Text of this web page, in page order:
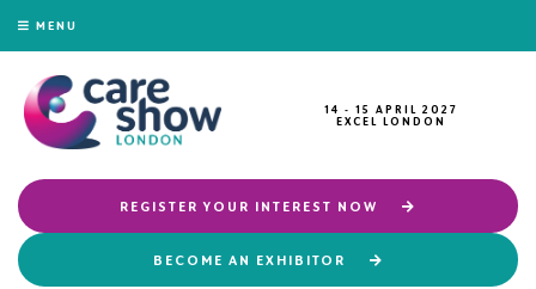
MENU
14 - 15 APRIL 2027
EXCEL LONDON
REGISTER YOUR INTEREST NOW
BECOME AN EXHIBITOR